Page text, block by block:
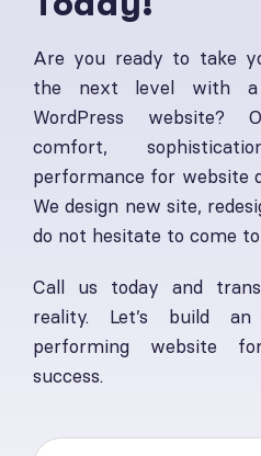
Are you ready to take
the next level with a
WordPress website?
comfort,
performance for website
We design new site,
do not hesitate to come
Call us today and
reality. Let’s build
performing website
success.